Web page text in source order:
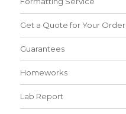
Get a Quote for Your Order
Guarantees
Homeworks
Lab Report